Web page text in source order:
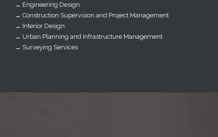
→ Engineering Design
→ Construction Supervision and Project Management
→ Interior Design
→ Urban Planning and Infrastructure Management
→ Surveying Services